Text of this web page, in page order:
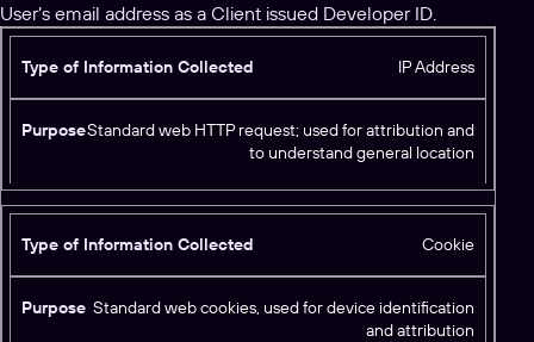
User’s email address as a Client issued Developer ID.
T
y
p
f
n
f
o
u
IP Address
Standard web HTTP request; used for attribution and
to understand general location
Cookie
Standard web cookies, used for device identification
and attribution